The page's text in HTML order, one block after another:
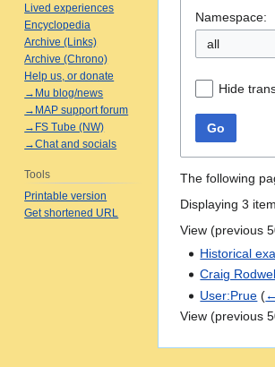
Namespace:
all
Hide
Go
The following
Displaying 3
View (previous
Historical
Craig
User:Prue (
View (previous
Lived experiences
Encyclopedia
Archive (Links)
Archive (Chrono)
Help us, or donate
→Mu blog/news
→MAP support forum
→FS Tube (NW)
→Chat and socials
Tools
Printable version
Get shortened URL